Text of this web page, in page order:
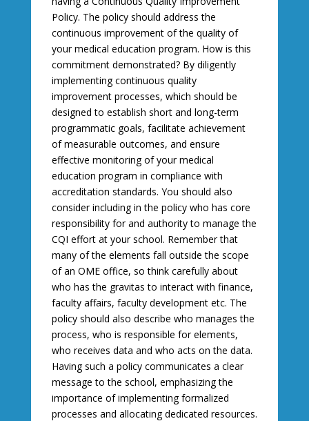
Policy. The policy should address the
continuous improvement of the quality of
your medical education program. How is this
commitment demonstrated? By diligently
implementing continuous quality
improvement processes, which should be
designed to establish short and long-term
programmatic goals, facilitate achievement
of measurable outcomes, and ensure
effective monitoring of your medical
education program in compliance with
accreditation standards. You should also
consider including in the policy who has core
responsibility for and authority to manage the
CQI effort at your school. Remember that
many of the elements fall outside the scope
of an OME office, so think carefully about
who has the gravitas to interact with finance,
faculty affairs, faculty development etc. The
policy should also describe who manages the
process, who is responsible for elements,
who receives data and who acts on the data.
Having such a policy communicates a clear
message to the school, emphasizing the
importance of implementing formalized
processes and allocating dedicated resources.